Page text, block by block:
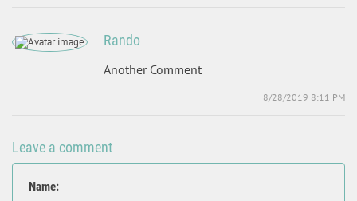
Rando
Another Comment
8/28/2019 8:11 PM
Leave a comment
Name: